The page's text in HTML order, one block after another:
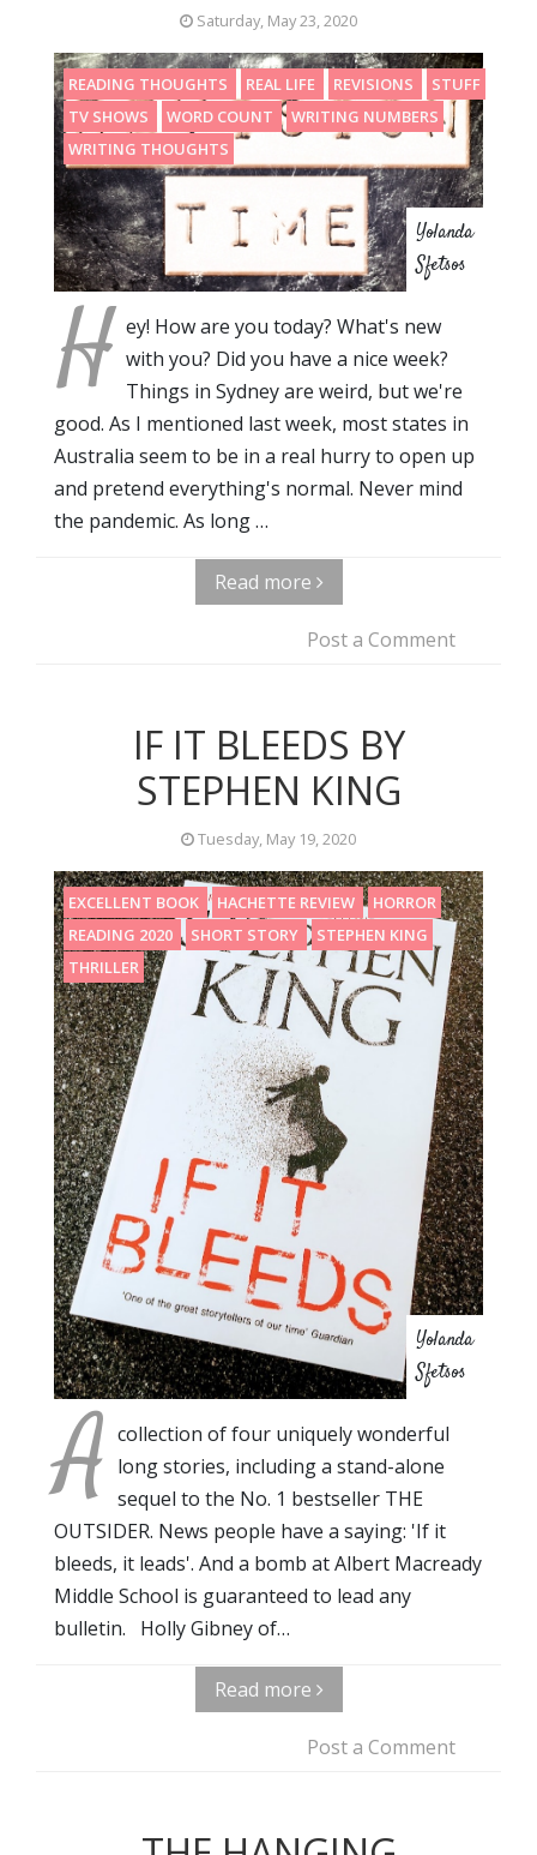
Saturday, May 23, 2020
READING THOUGHTS REAL LIFE REVISIONS
STUFF
TV SHOWS
WORD COUNT
WRITING NUMBERS
WRITING THOUGHTS
Yolanda
Sfetsos
H ey! How are you today? What's new
with you? Did you have a nice week?
Things in Sydney are weird, but we're
good. As I mentioned last week, most states in
Australia seem to be in a real hurry to open up
and pretend everything's normal. Never mind
the pandemic. As long …
Read more
Post a Comment
IF IT BLEEDS BY
STEPHEN KING
Tuesday, May 19, 2020
EXCELLENT BOOK HACHETTE REVIEW
HORROR
READING 2020
SHORT STORY
STEPHEN KING
THRILLER
Yolanda
Sfetsos
A collection of four uniquely wonderful
long stories, including a stand-alone
sequel to the No. 1 bestseller THE
OUTSIDER. News people have a saying: 'If it
bleeds, it leads'. And a bomb at Albert Macready
Middle School is guaranteed to lead any
bulletin. Holly Gibney of…
Read more
Post a Comment